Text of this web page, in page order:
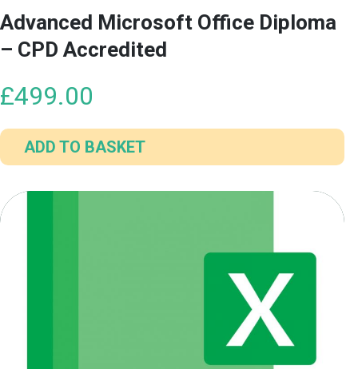
Advanced Microsoft Office Diploma
– CPD Accredited
£499.00
ADD TO BASKET